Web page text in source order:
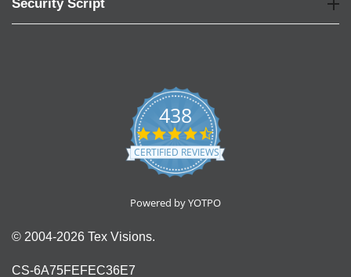
Security Script
438
4.6
star
rating
CERTIFIED REVIEWS
Powered by YOTPO
© 2004-2026 Tex Visions.
CS-6A75FEFEC36E7